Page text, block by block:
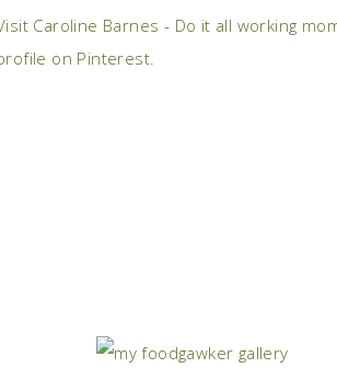
Caroline Barnes - Do it all working
on Pinterest.